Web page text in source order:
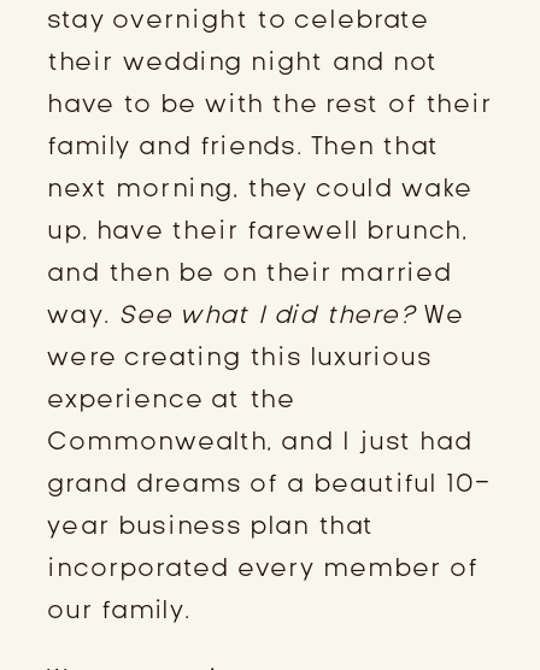
stay overnight to celebrate
their wedding night and not
have to be with the rest of their
family and friends. Then that
next morning, they could wake
up, have their farewell brunch,
and then be on their married
way. See what I did there?We
were creating this luxurious
experience at the
Commonwealth, and I just had
grand dreams of a beautiful 10-
year business plan that
incorporated every member of
our family.